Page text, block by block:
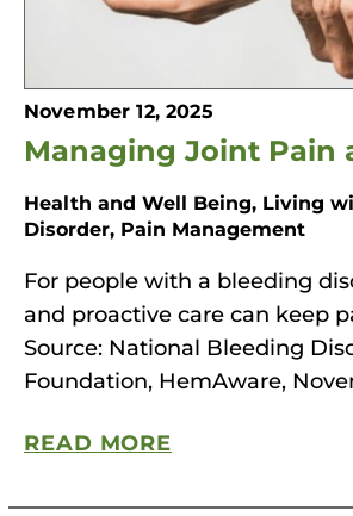
November 12, 2025
Managing Joint Pain
Health and Well Being, Living
Disorder, Pain Management
For people with a bleeding
and proactive care can keep
Source: National Bleeding
Foundation, HemAware,
READ MORE